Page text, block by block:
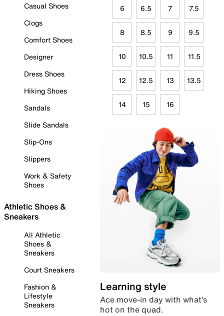
Casual Shoes
Clogs
Comfort Shoes
Designer
Dress Shoes
Hiking Shoes
Sandals
Slide Sandals
Slip-Ons
Slippers
Work & Safety
Shoes
Athletic Shoes &
Sneakers
All Athletic
Shoes &
Sneakers
Court Sneakers
Fashion &
Lifestyle
Sneakers
6 6.5 7 7.5
8 8.5 9 9.5
10 10.5 11 11.5
12 12.5 13 13.5
14 15 16
Learning style
Ace move-in day with what’s
hot on the quad.